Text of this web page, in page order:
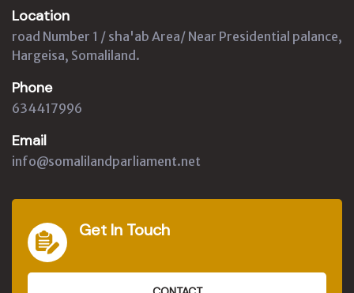
Location
road Number 1 / sha'ab Area/ Near Presidential palance,
Hargeisa, Somaliland.
Phone
634417996
Email
info@somalilandparliament.net
Get In Touch